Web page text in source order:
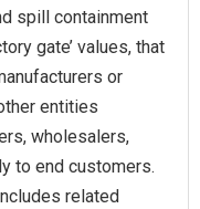
spill containment
gate’ values, that
or
entities
wholesalers,
to end customers.
related